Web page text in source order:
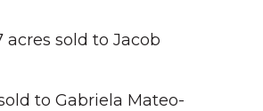
acres sold to Jacob
to Gabriela Mateo-